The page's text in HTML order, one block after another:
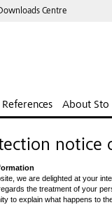
Centre
References About Sto
notice
we are delighted at your
the treatment of your
to explain what happens to